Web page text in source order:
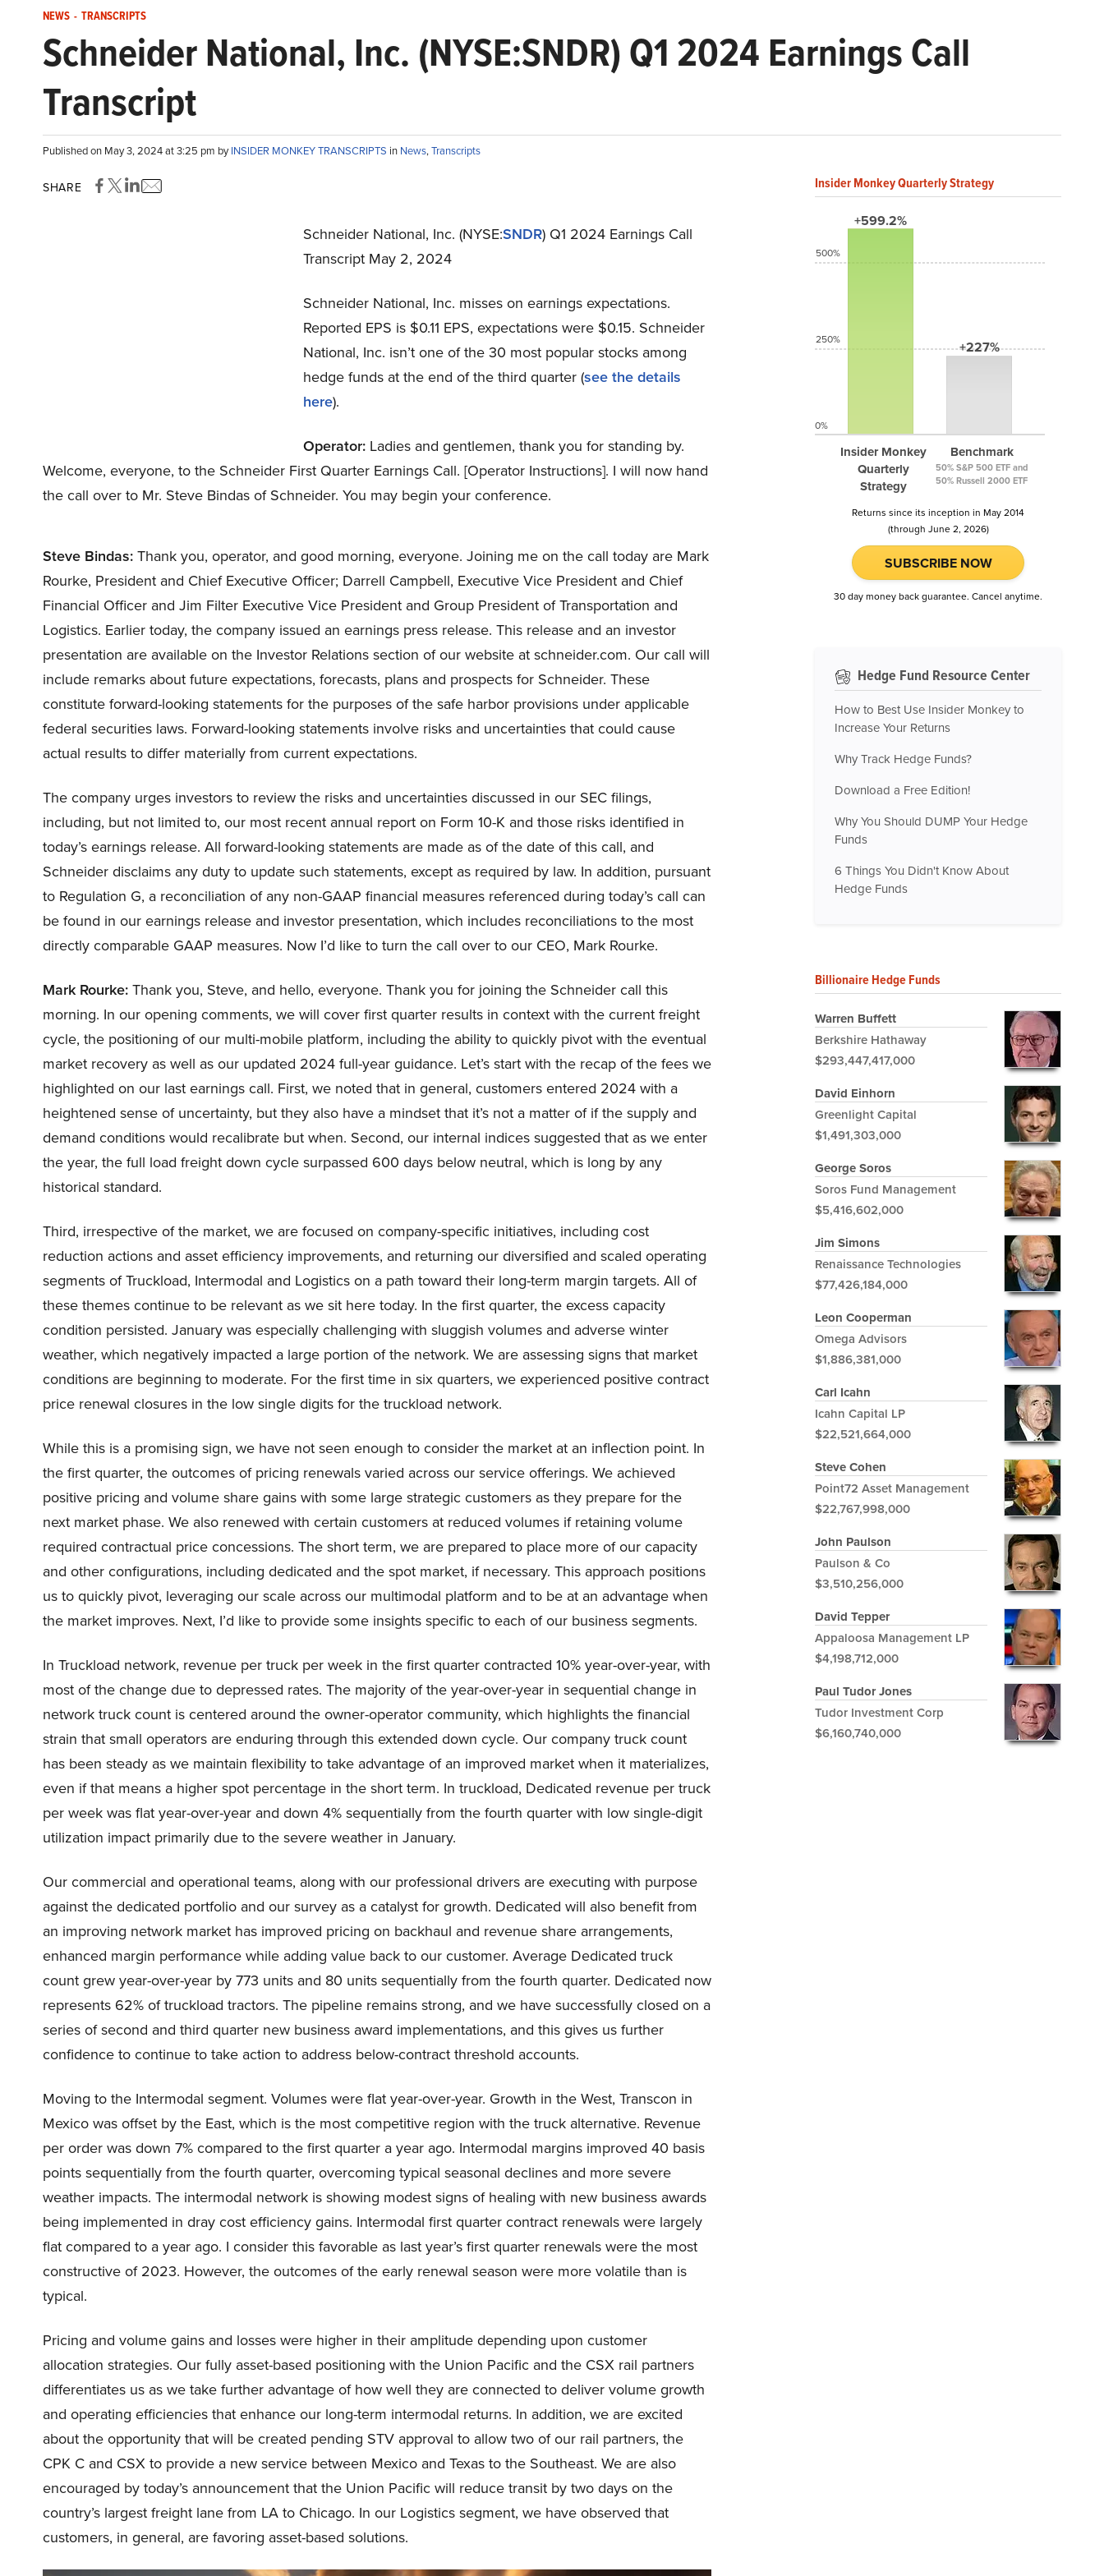
NEWS - TRANSCRIPTS
Schneider National, Inc. (NYSE:SNDR) Q1 2024 Earnings Call
Transcript
Published on May 3, 2024 at 3:25 pm byINSIDER MONKEY TRANSCRIPTS in News,Transcripts
SHARE
Schneider National, Inc. (NYSE:SNDR) Q1 2024 Earnings Call
Transcript May 2, 2024
Schneider National, Inc. misses on earnings expectations.
Reported EPS is $0.11 EPS, expectations were $0.15. Schneider
National, Inc. isn’t one of the 30 most popular stocks among
hedge funds at the end of the third quarter (see the details
here).
Operator:Ladies and gentlemen, thank you for standing by.
Welcome, everyone, to the Schneider First Quarter Earnings Call. [Operator Instructions]. I will now hand
the call over to Mr. Steve Bindas of Schneider. You may begin your conference.
Steve Bindas:Thank you, operator, and good morning, everyone. Joining me on the call today are Mark
Rourke, President and Chief Executive Officer; Darrell Campbell, Executive Vice President and Chief
Financial Officer and Jim Filter Executive Vice President and Group President of Transportation and
Logistics. Earlier today, the company issued an earnings press release. This release and an investor
presentation are available on the Investor Relations section of our website at schneider.com. Our call will
include remarks about future expectations, forecasts, plans and prospects for Schneider. These
constitute forward-looking statements for the purposes of the safe harbor provisions under applicable
federal securities laws. Forward-looking statements involve risks and uncertainties that could cause
actual results to differ materially from current expectations.
The company urges investors to review the risks and uncertainties discussed in our SEC filings,
including, but not limited to, our most recent annual report on Form 10-K and those risks identified in
today’s earnings release. All forward-looking statements are made as of the date of this call, and
Schneider disclaims any duty to update such statements, except as required by law. In addition, pursuant
to Regulation G, a reconciliation of any non-GAAP financial measures referenced during today’s call can
be found in our earnings release and investor presentation, which includes reconciliations to the most
directly comparable GAAP measures. Now I’d like to turn the call over to our CEO, Mark Rourke.
Mark Rourke:Thank you, Steve, and hello, everyone. Thank you for joining the Schneider call this
morning. In our opening comments, we will cover first quarter results in context with the current freight
cycle, the positioning of our multi-mobile platform, including the ability to quickly pivot with the eventual
market recovery as well as our updated 2024 full-year guidance. Let’s start with the recap of the fees we
highlighted on our last earnings call. First, we noted that in general, customers entered 2024 with a
heightened sense of uncertainty, but they also have a mindset that it’s not a matter of if the supply and
demand conditions would recalibrate but when. Second, our internal indices suggested that as we enter
the year, the full load freight down cycle surpassed 600 days below neutral, which is long by any
historical standard.
Third, irrespective of the market, we are focused on company-specific initiatives, including cost
reduction actions and asset efficiency improvements, and returning our diversified and scaled operating
segments of Truckload, Intermodal and Logistics on a path toward their long-term margin targets. All of
these themes continue to be relevant as we sit here today. In the first quarter, the excess capacity
condition persisted. January was especially challenging with sluggish volumes and adverse winter
weather, which negatively impacted a large portion of the network. We are assessing signs that market
conditions are beginning to moderate. For the first time in six quarters, we experienced positive contract
price renewal closures in the low single digits for the truckload network.
While this is a promising sign, we have not seen enough to consider the market at an inflection point. In
the first quarter, the outcomes of pricing renewals varied across our service offerings. We achieved
positive pricing and volume share gains with some large strategic customers as they prepare for the
next market phase. We also renewed with certain customers at reduced volumes if retaining volume
required contractual price concessions. The short term, we are prepared to place more of our capacity
and other configurations, including dedicated and the spot market, if necessary. This approach positions
us to quickly pivot, leveraging our scale across our multimodal platform and to be at an advantage when
the market improves. Next, I’d like to provide some insights specific to each of our business segments.
In Truckload network, revenue per truck per week in the first quarter contracted 10% year-over-year, with
most of the change due to depressed rates. The majority of the year-over-year in sequential change in
network truck count is centered around the owner-operator community, which highlights the financial
strain that small operators are enduring through this extended down cycle. Our company truck count
has been steady as we maintain flexibility to take advantage of an improved market when it materializes,
even if that means a higher spot percentage in the short term. In truckload, Dedicated revenue per truck
per week was flat year-over-year and down 4% sequentially from the fourth quarter with low single-digit
utilization impact primarily due to the severe weather in January.
Our commercial and operational teams, along with our professional drivers are executing with purpose
against the dedicated portfolio and our survey as a catalyst for growth. Dedicated will also benefit from
an improving network market has improved pricing on backhaul and revenue share arrangements,
enhanced margin performance while adding value back to our customer. Average Dedicated truck
count grew year-over-year by 773 units and 80 units sequentially from the fourth quarter. Dedicated now
represents 62% of truckload tractors. The pipeline remains strong, and we have successfully closed on a
series of second and third quarter new business award implementations, and this gives us further
confidence to continue to take action to address below-contract threshold accounts.
Moving to the Intermodal segment. Volumes were flat year-over-year. Growth in the West, Transcon in
Mexico was offset by the East, which is the most competitive region with the truck alternative. Revenue
per order was down 7% compared to the first quarter a year ago. Intermodal margins improved 40 basis
points sequentially from the fourth quarter, overcoming typical seasonal declines and more severe
weather impacts. The intermodal network is showing modest signs of healing with new business awards
being implemented in dray cost efficiency gains. Intermodal first quarter contract renewals were largely
flat compared to a year ago. I consider this favorable as last year’s first quarter renewals were the most
constructive of 2023. However, the outcomes of the early renewal season were more volatile than is
typical.
Pricing and volume gains and losses were higher in their amplitude depending upon customer
allocation strategies. Our fully asset-based positioning with the Union Pacific and the CSX rail partners
differentiates us as we take further advantage of how well they are connected to deliver volume growth
and operating efficiencies that enhance our long-term intermodal returns. In addition, we are excited
about the opportunity that will be created pending STV approval to allow two of our rail partners, the
CPK C and CSX to provide a new service between Mexico and Texas to the Southeast. We are also
encouraged by today’s announcement that the Union Pacific will reduce transit by two days on the
country’s largest freight lane from LA to Chicago. In our Logistics segment, we have observed that
customers, in general, are favoring asset-based solutions.
Insider Monkey Quarterly Strategy
+599.2%
Insider Monkey
Quarterly
Strategy
+227%
Benchmark
50% S&P 500 ETF and
50% Russell 2000 ETF
500%
250%
0%
Returns since its inception in May 2014
(through June 2, 2026)
SUBSCRIBE NOW
30 day money back guarantee. Cancel anytime.
Hedge Fund Resource Center
How to Best Use Insider Monkey to
Increase Your Returns
Why Track Hedge Funds?
Download a Free Edition!
Why You Should DUMP Your Hedge
Funds
6 Things You Didn't Know About
Hedge Funds
Billionaire Hedge Funds
Warren Buffett
Berkshire Hathaway
$293,447,417,000
David Einhorn
Greenlight Capital
$1,491,303,000
George Soros
Soros Fund Management
$5,416,602,000
Jim Simons
Renaissance Technologies
$77,426,184,000
Leon Cooperman
Omega Advisors
$1,886,381,000
Carl Icahn
Icahn Capital LP
$22,521,664,000
Steve Cohen
Point72 Asset Management
$22,767,998,000
John Paulson
Paulson & Co
$3,510,256,000
David Tepper
Appaloosa Management LP
$4,198,712,000
Paul Tudor Jones
Tudor Investment Corp
$6,160,740,000